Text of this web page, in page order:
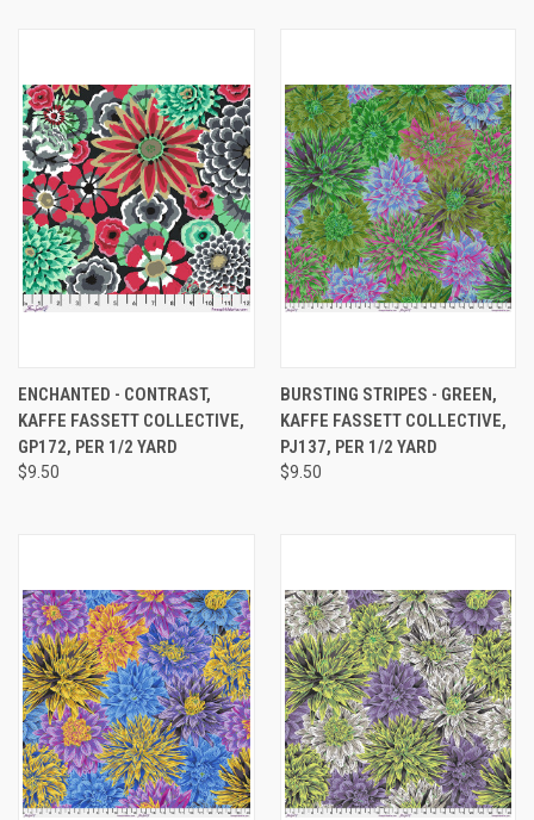
ENCHANTED - CONTRAST,
KAFFE FASSETT COLLECTIVE,
GP172, PER 1/2 YARD
$9.50
BURSTING STRIPES - GREEN,
KAFFE FASSETT COLLECTIVE,
PJ137, PER 1/2 YARD
$9.50